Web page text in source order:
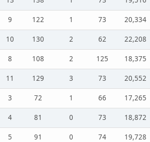
9 122 1 73
20,334
10 130 2 62
22,208
8 108 2 125
18,375
11 129 3 73
20,552
3 72 1 66
17,265
4 81 0 73
18,872
5 91 0 74
19,728